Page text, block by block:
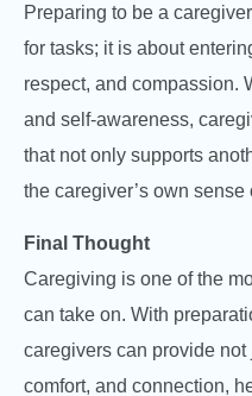
Preparing to be a
for tasks; it is about
respect, and compassion.
and self-awareness,
that not only supports
the caregiver’s own
Final Thought
Caregiving is one of the
can take on. With
caregivers can provide not
comfort, and connection,